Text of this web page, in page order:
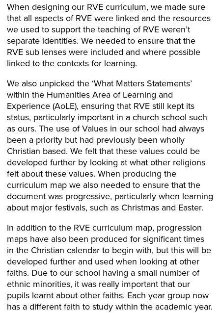
When designing our RVE curriculum, we made sure
that all aspects of RVE were linked and the resources
we used to support the teaching of RVE weren’t
separate identities. We needed to ensure that the
RVE sub lenses were included and where possible
linked to the contexts for learning.
We also unpicked the ‘What Matters Statements’
within the Humanities Area of Learning and
Experience (AoLE), ensuring that RVE still kept its
status, particularly important in a church school such
as ours. The use of Values in our school had always
been a priority but had previously been wholly
Christian based. We felt that these values could be
developed further by looking at what other religions
felt about these values. When producing the
curriculum map we also needed to ensure that the
document was progressive, particularly when learning
about major festivals, such as Christmas and Easter.
In addition to the RVE curriculum map, progression
maps have also been produced for significant times
in the Christian calendar to begin with, but this will be
developed further and used when looking at other
faiths. Due to our school having a small number of
ethnic minorities, it was really important that our
pupils learnt about other faiths. Each year group now
has a different faith to study within the academic year.